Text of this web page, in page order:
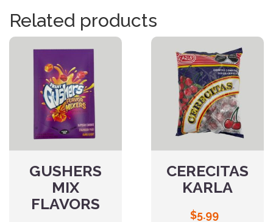
Related products
GUSHERS
MIX
FLAVORS
CERECITAS
KARLA
$5.99